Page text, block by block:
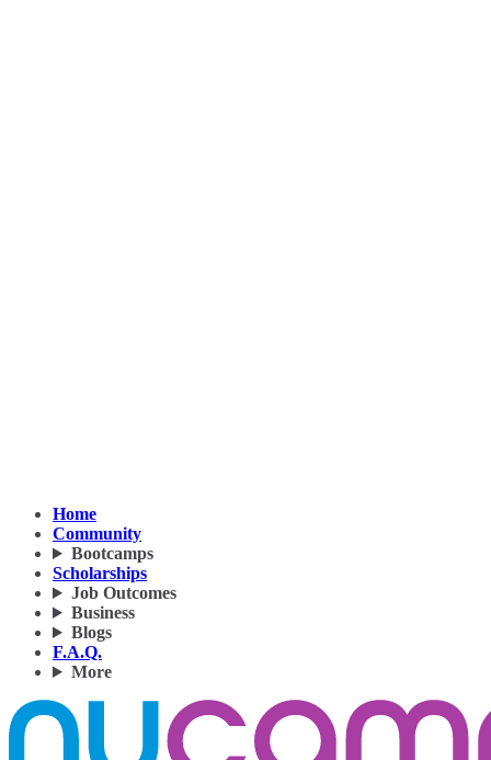
Home
Community
Bootcamps
Scholarships
Job Outcomes
Business
Blogs
F.A.Q.
More